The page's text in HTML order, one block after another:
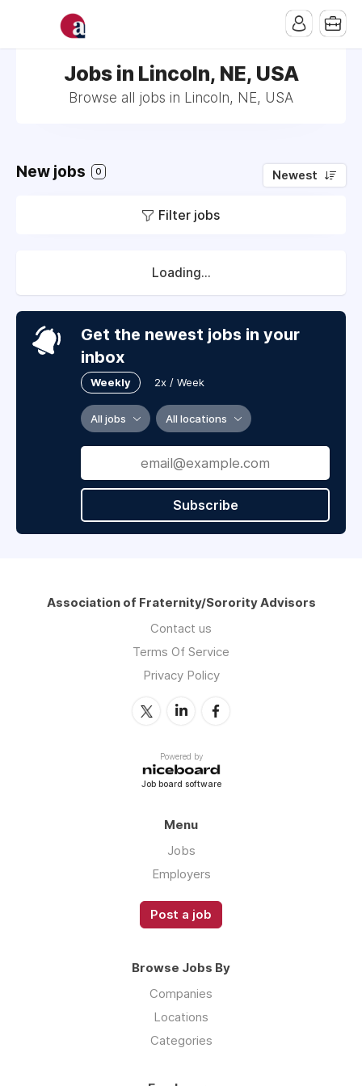
Jobs in Lincoln, NE, USA
Browse all jobs in Lincoln, NE, USA
New jobs 0 Newest
Filter jobs
Loading...
Get the newest jobs in your
inbox
Weekly 2x / Week
All jobs All locations
Subscribe
Association of Fraternity/Sorority Advisors
Contact us
Terms Of Service
Privacy Policy
Powered by
Job board software
Menu
Jobs
Employers
Post a job
Browse Jobs By
Companies
Locations
Categories